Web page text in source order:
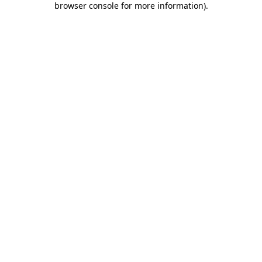
browser console for more information).